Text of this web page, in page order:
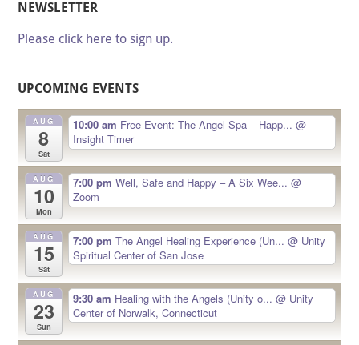
NEWSLETTER
Please click here to sign up.
UPCOMING EVENTS
AUG
8
Sat
10:00 am Free Event: The Angel Spa – Happ... @
Insight Timer
AUG
10
Mon
7:00 pm Well, Safe and Happy – A Six Wee... @
Zoom
AUG
15
Sat
7:00 pm The Angel Healing Experience (Un... @ Unity
Spiritual Center of San Jose
AUG
23
Sun
9:30 am Healing with the Angels (Unity o... @ Unity
Center of Norwalk, Connecticut